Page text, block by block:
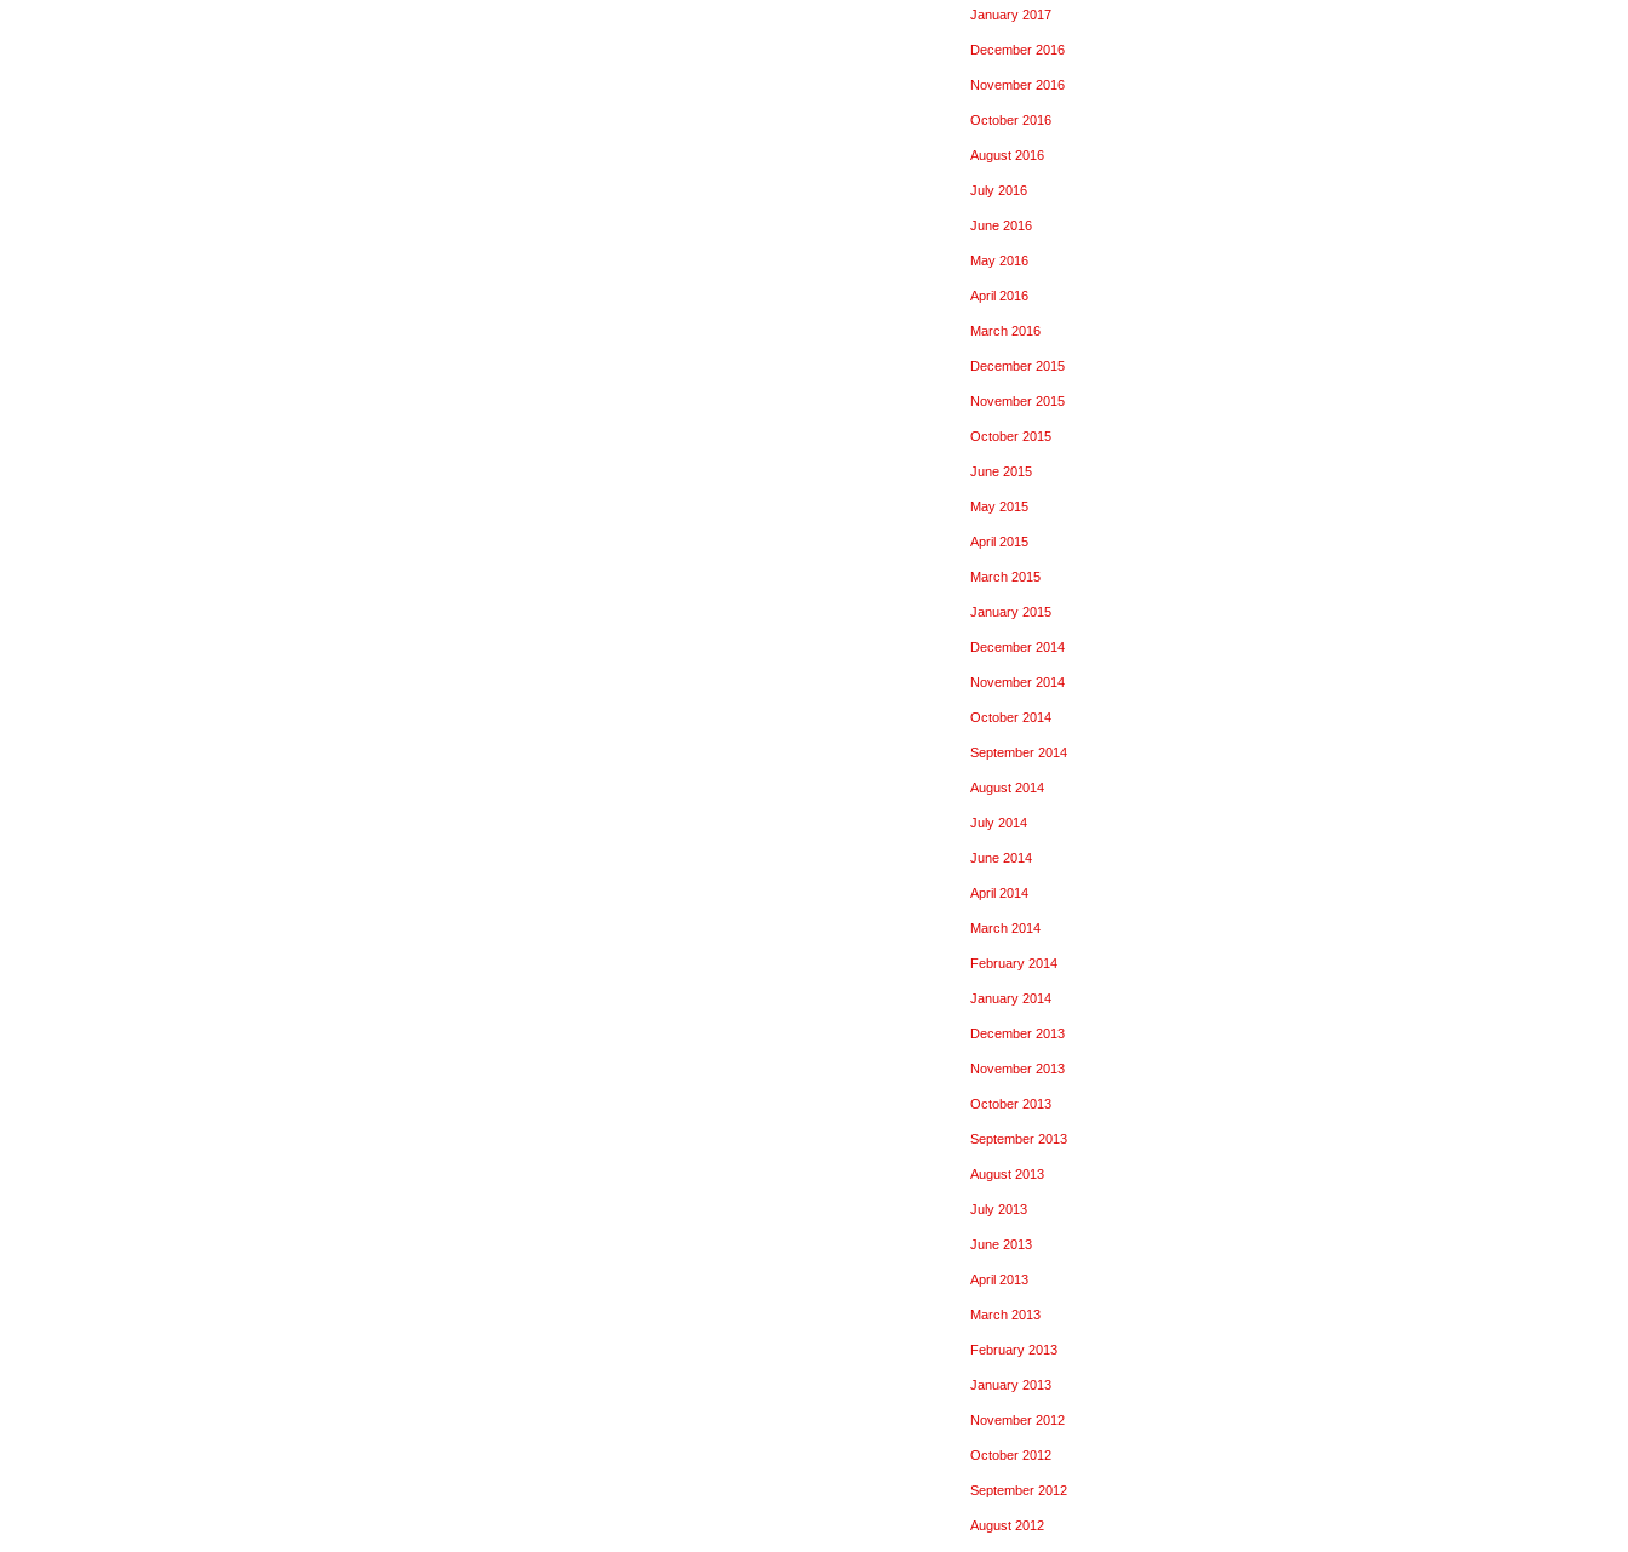
January 2017
December 2016
November 2016
October 2016
August 2016
July 2016
June 2016
May 2016
April 2016
March 2016
December 2015
November 2015
October 2015
June 2015
May 2015
April 2015
March 2015
January 2015
December 2014
November 2014
October 2014
September 2014
August 2014
July 2014
June 2014
April 2014
March 2014
February 2014
January 2014
December 2013
November 2013
October 2013
September 2013
August 2013
July 2013
June 2013
April 2013
March 2013
February 2013
January 2013
November 2012
October 2012
September 2012
August 2012